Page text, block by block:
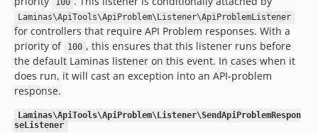
100
Laminas\ApiTools\ApiProblem\Listener\ApiProblemListener
for controllers that require API Problem responses. With a
priority of
100 , this ensures that this listener runs before
the default Laminas listener on this event. In cases when it
does run, it will cast an exception into an API-problem
response.
Laminas\ApiTools\ApiProblem\Listener\SendApiProblemRespon
seListener